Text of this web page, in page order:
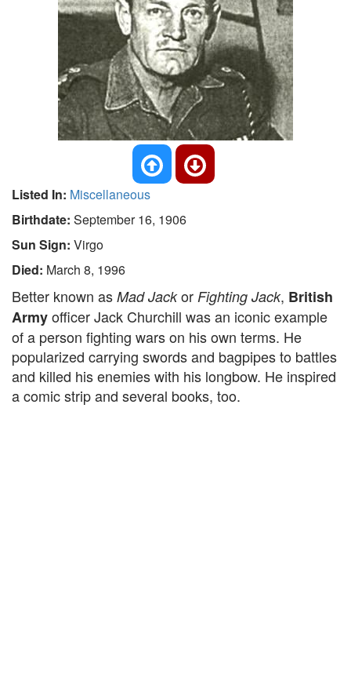
Listed In: Miscellaneous
Birthdate: September 16, 1906
Sun Sign: Virgo
Died: March 8, 1996
Better known as Mad Jackor Fighting Jack, British
Armyofficer Jack Churchill was an iconic example
of a person fighting wars on his own terms. He
popularized carrying swords and bagpipes to battles
and killed his enemies with his longbow. He inspired
a comic strip and several books, too.